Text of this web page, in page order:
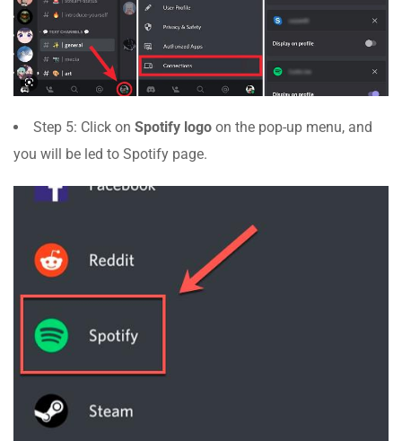
Step 5: Click on Spotify logo on the pop-up menu, and
you will be led to Spotify page.